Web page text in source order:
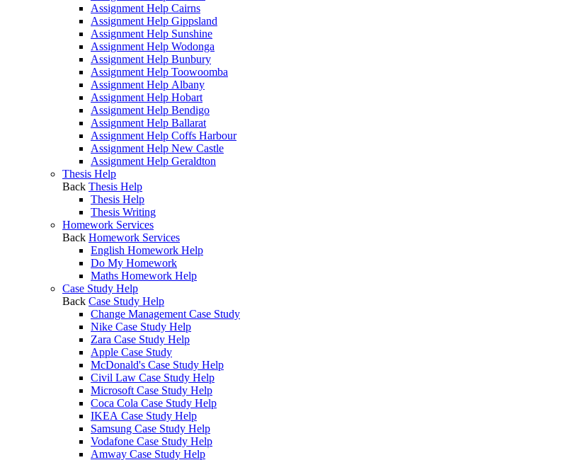
Assignment Help Cairns
Assignment Help Gippsland
Assignment Help Sunshine
Assignment Help Wodonga
Assignment Help Bunbury
Assignment Help Toowoomba
Assignment Help Albany
Assignment Help Hobart
Assignment Help Bendigo
Assignment Help Ballarat
Assignment Help Coffs Harbour
Assignment Help New Castle
Assignment Help Geraldton
Thesis Help
Back Thesis Help
Thesis Help
Thesis Writing
Homework Services
Back Homework Services
English Homework Help
Do My Homework
Maths Homework Help
Case Study Help
Back Case Study Help
Change Management Case Study
Nike Case Study Help
Zara Case Study Help
Apple Case Study
McDonald's Case Study Help
Civil Law Case Study Help
Microsoft Case Study Help
Coca Cola Case Study Help
IKEA Case Study Help
Samsung Case Study Help
Vodafone Case Study Help
Amway Case Study Help